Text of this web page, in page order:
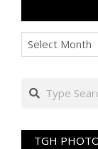
Archives
Search
TGH